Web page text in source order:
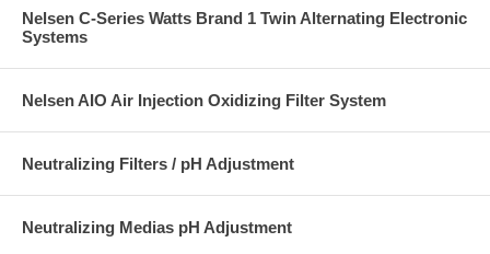
Nelsen C-Series Watts Brand 1 Twin Alternating Electronic
Systems
Nelsen AIO Air Injection Oxidizing Filter System
Neutralizing Filters / pH Adjustment
Neutralizing Medias pH Adjustment